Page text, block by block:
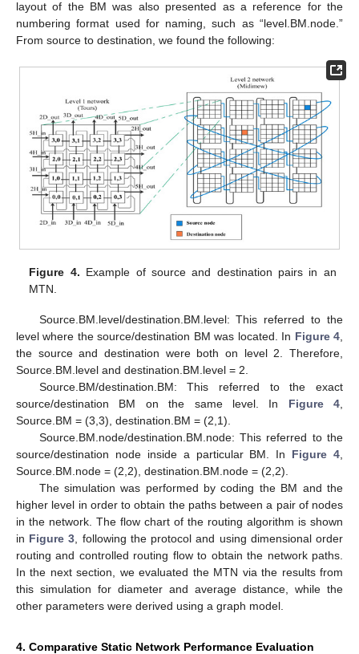
layout of the BM was also presented as a reference for the
numbering format used for naming, such as “level.BM.node.”
From source to destination, we found the following:
Figure 4. Example of source and destination pairs in an
MTN.
Source.BM.level/destination.BM.level: This referred to the
level where the source/destination BM was located. In Figure 4
the source and destination were both on level 2. Therefore,
Source.BM.level and destination.BM.level = 2.
Source.BM/destination.BM: This referred to the exact
source/destination BM on the same level. In Figure 4
Source.BM = (3,3), destination.BM = (2,1).
Source.BM.node/destination.BM.node: This referred to the
source/destination node inside a particular BM. In Figure 4
Source.BM.node = (2,2), destination.BM.node = (2,2).
The simulation was performed by coding the BM and the
higher level in order to obtain the paths between a pair of nodes
in the network. The flow chart of the routing algorithm is shown
in Figure 3 , following the protocol and using dimensional order
routing and controlled routing flow to obtain the network paths.
In the next section, we evaluated the MTN via the results from
this simulation for diameter and average distance, while the
other parameters were derived using a graph model.
4. Comparative Static Network Performance Evaluation